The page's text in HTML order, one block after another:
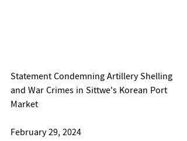
Statement Condemning Artillery Shelling
and War Crimes in Sittwe's Korean Port
Market
February 29, 2024